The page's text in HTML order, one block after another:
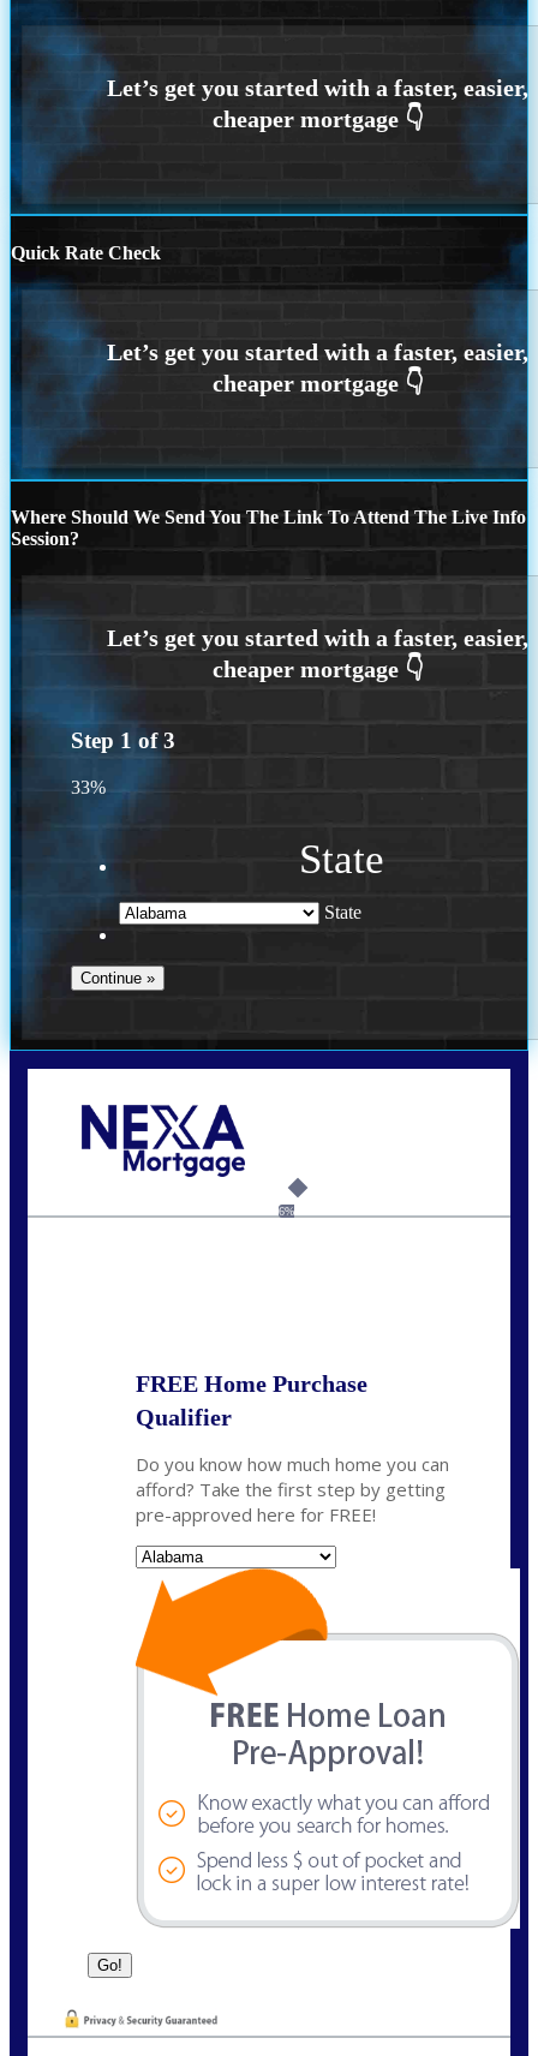
Quick Rate Check
Where Should We Send You The Link To Attend The Live Info
Session?
Step 1 of3
33%
State
State
6%
FREE Home Purchase
Qualifier
Do you know how much home you can
afford? Take the first step by getting
pre-approved here for FREE!